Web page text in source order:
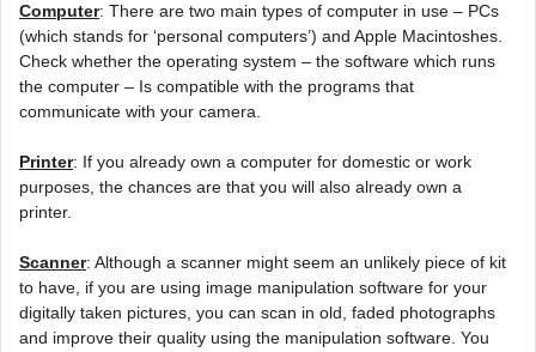
Computer: There are two main types of computer in use – PCs
(which stands for ‘personal computers’) and Apple Macintoshes.
Check whether the operating system – the software which runs
the computer – Is compatible with the programs that
communicate with your camera.
Printer: If you already own a computer for domestic or work
purposes, the chances are that you will also already own a
printer.
Scanner: Although a scanner might seem an unlikely piece of kit
to have, if you are using image manipulation software for your
digitally taken pictures, you can scan in old, faded photographs
and improve their quality using the manipulation software. You